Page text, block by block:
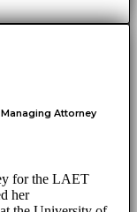
Attorney
for the LAET
her